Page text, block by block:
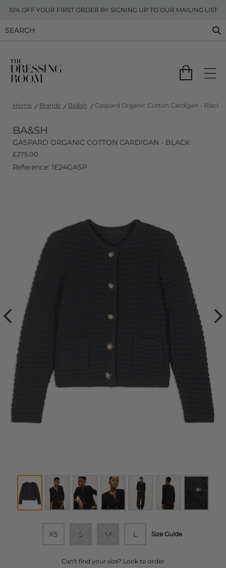
10% OFF YOUR FIRST ORDER BY SIGNING UP TO OUR MAILING LIST
Home Brands Ba&sh Gaspard Organic Cotton Cardigan - Black
BA&SH
GASPARD ORGANIC COTTON CARDIGAN - BLACK
£275.00
Reference: 1E24GASP
XS S M L Size Guide
Can't find your size? Look to order